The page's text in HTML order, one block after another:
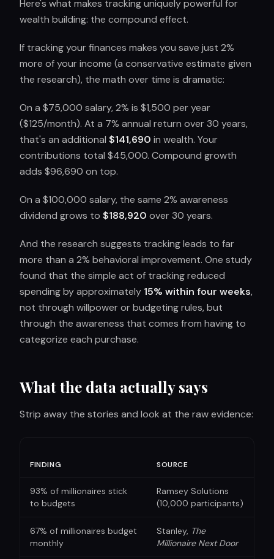
Here's what makes tracking uniquely powerful for
wealth building: the compound effect.
If tracking your finances makes you save just 2%
more of your income (a conservative estimate given
the research), the math over time is dramatic:
On a $75,000 salary, 2% is $1,500 per year
($125/month). At a 7% annual return over 30 years,
that's an additional $141,690 in wealth. Your
contributions total $45,000. Compound growth
adds $96,690 on top.
On a $100,000 salary, the same 2% awareness
dividend grows to $188,920 over 30 years.
And the research suggests tracking leads to far
more than a 2% behavioral improvement. One study
found that the simple act of tracking reduced
spending by approximately 15% within four weeks,
not through willpower or budgeting rules, but
through the awareness that comes from having to
categorize each purchase.
What the data actually says
Strip away the stories and look at the raw evidence:
FINDING SOURCE
93% of millionaires stick
to budgets
Ramsey Solutions
(10,000 participants)
67% of millionaires budget
monthly
Stanley, The
Millionaire Next Door